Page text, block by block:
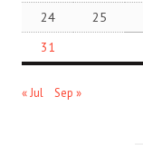
24
25
31
« Jul Sep »